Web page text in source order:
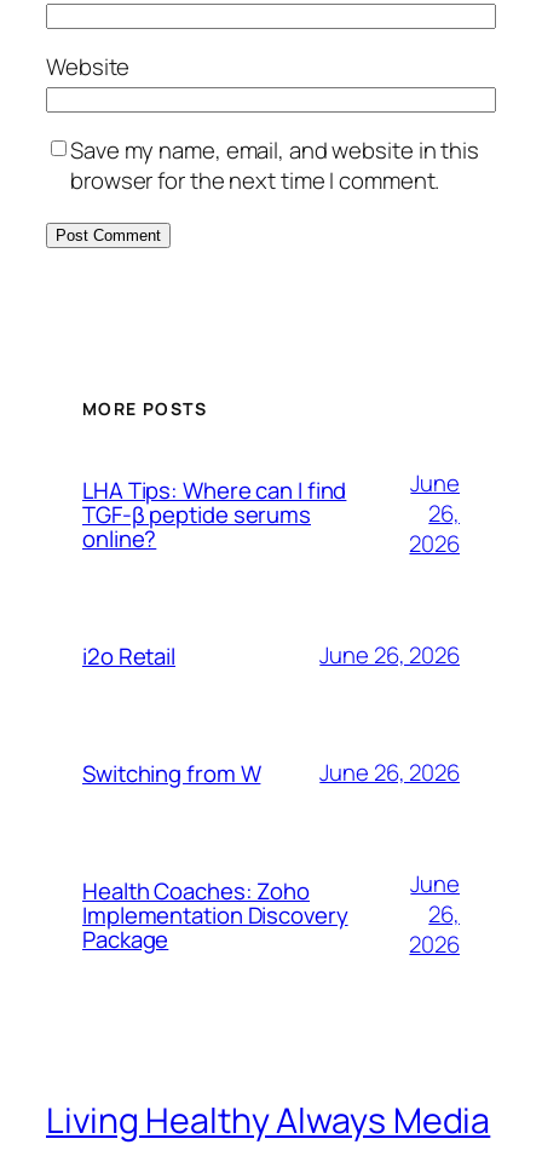
Website
Save my name, email, and website in this
browser for the next time I comment.
MORE POSTS
LHA Tips: Where can I find
TGF-β peptide serums
online?
June
26,
2026
i2o Retail June 26, 2026
Switching from W June 26, 2026
Health Coaches: Zoho
Implementation Discovery
Package
June
26,
2026
Living Healthy Always Media